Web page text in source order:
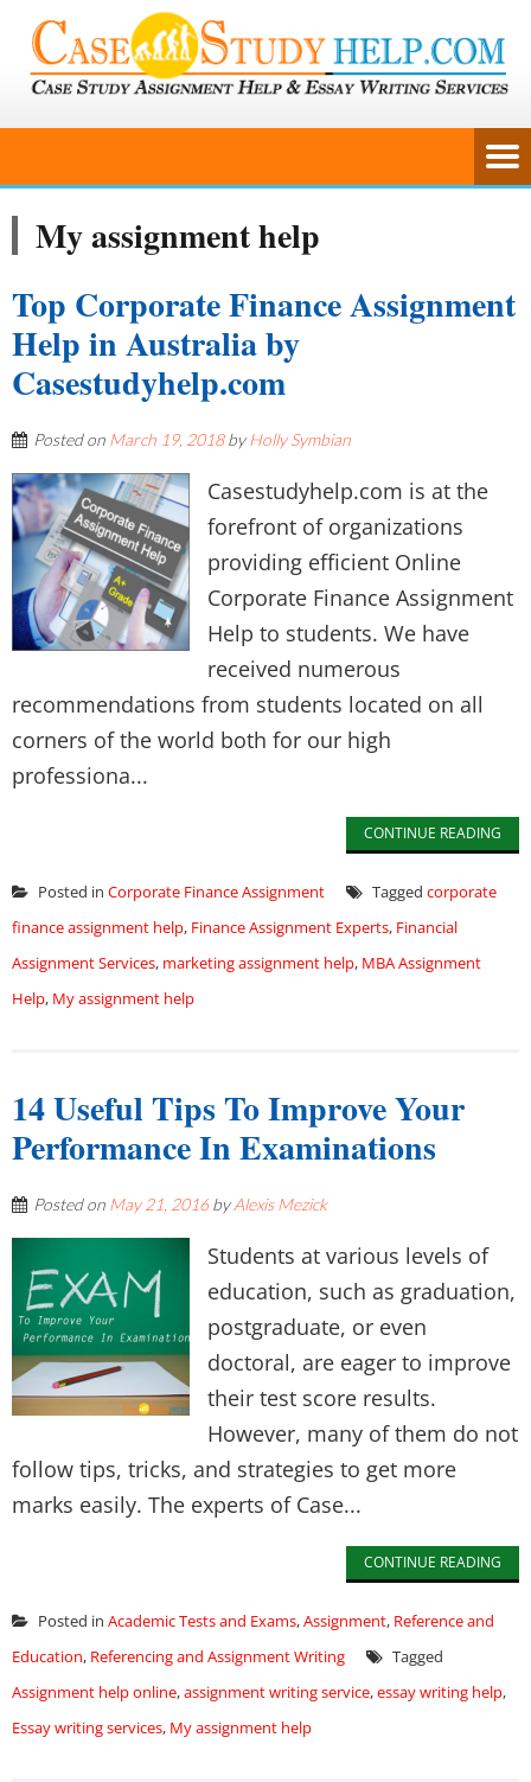
My assignment help
Top Corporate Finance Assignment
Help in Australia by
Casestudyhelp.com
Posted on March 19, 2018byHolly Symbian
Casestudyhelp.com is at the
forefront of organizations
providing efficient Online
Corporate Finance Assignment
Help to students. We have
received numerous
recommendations from students located on all
corners of the world both for our high
professiona...
CONTINUE READING
Posted in Corporate Finance Assignment Tagged corporate
finance assignment help, Finance Assignment Experts, Financial
Assignment Services, marketing assignment help, MBA Assignment
Help, My assignment help
14 Useful Tips To Improve Your
Performance In Examinations
Posted on May 21, 2016byAlexis Mezick
Students at various levels of
education, such as graduation,
postgraduate, or even
doctoral, are eager to improve
their test score results.
However, many of them do not
follow tips, tricks, and strategies to get more
marks easily. The experts of Case...
CONTINUE READING
Posted in Academic Tests and Exams,Assignment, Reference and
Education, Referencing and Assignment Writing
Tagged
Assignment help online,assignment writing service,essay writing help,
Essay writing services, My assignment help